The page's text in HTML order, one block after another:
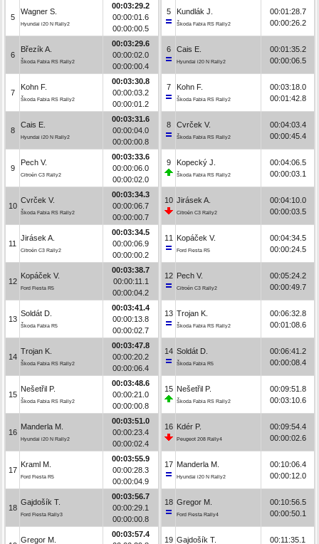
5
Wagner S.
Hyundai i20 N Rally2
00:03:29.2
00:00:01.6
00:00:00.5
6
Březík A.
Škoda Fabia RS Rally2
00:03:29.6
00:00:02.0
00:00:00.4
7
Kohn F.
Škoda Fabia RS Rally2
00:03:30.8
00:00:03.2
00:00:01.2
8
Cais E.
Hyundai i20 N Rally2
00:03:31.6
00:00:04.0
00:00:00.8
9
Pech V.
Citroën C3 Rally2
00:03:33.6
00:00:06.0
00:00:02.0
10
Cvrček V.
Škoda Fabia RS Rally2
00:03:34.3
00:00:06.7
00:00:00.7
11
Jirásek A.
Citroën C3 Rally2
00:03:34.5
00:00:06.9
00:00:00.2
12
Kopáček V.
Ford Fiesta R5
00:03:38.7
00:00:11.1
00:00:04.2
13
Soldát D.
Škoda Fabia R5
00:03:41.4
00:00:13.8
00:00:02.7
14
Trojan K.
Škoda Fabia RS Rally2
00:03:47.8
00:00:20.2
00:00:06.4
15
Nešetřil P.
Škoda Fabia RS Rally2
00:03:48.6
00:00:21.0
00:00:00.8
16
Manderla M.
Hyundai i20 N Rally2
00:03:51.0
00:00:23.4
00:00:02.4
17
Kraml M.
Ford Fiesta R5
00:03:55.9
00:00:28.3
00:00:04.9
18
Gajdošík T.
Ford Fiesta Rally3
00:03:56.7
00:00:29.1
00:00:00.8
Gregor M.
00:03:57.4
5 Kundlák J.
Škoda Fabia RS Rally2
00:01:28.7
00:00:26.2
6 Cais E.
Hyundai i20 N Rally2
00:01:35.2
00:00:06.5
7 Kohn F.
Škoda Fabia RS Rally2
00:03:18.0
00:01:42.8
8 Cvrček V.
Škoda Fabia RS Rally2
00:04:03.4
00:00:45.4
9 Kopecký J.
Škoda Fabia RS Rally2
00:04:06.5
00:00:03.1
10 Jirásek A.
Citroën C3 Rally2
00:04:10.0
00:00:03.5
11 Kopáček V.
Ford Fiesta R5
00:04:34.5
00:00:24.5
12 Pech V.
Citroën C3 Rally2
00:05:24.2
00:00:49.7
13 Trojan K.
Škoda Fabia RS Rally2
00:06:32.8
00:01:08.6
14 Soldát D.
Škoda Fabia R5
00:06:41.2
00:00:08.4
15 Nešetřil P.
Škoda Fabia RS Rally2
00:09:51.8
00:03:10.6
16 Kdér P.
Peugeot 208 Rally4
00:09:54.4
00:00:02.6
17 Manderla M.
Hyundai i20 N Rally2
00:10:06.4
00:00:12.0
18 Gregor M.
Ford Fiesta Rally4
00:10:56.5
00:00:50.1
19 Gajdošík T. 00:11:35.1